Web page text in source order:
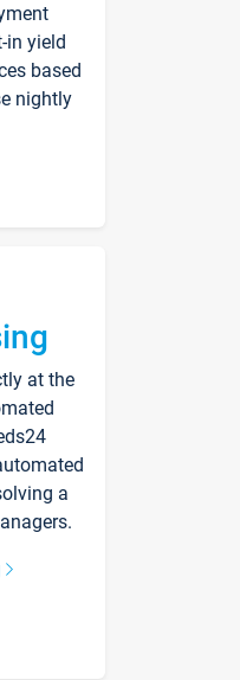
in yield
based
nightly
at the
a